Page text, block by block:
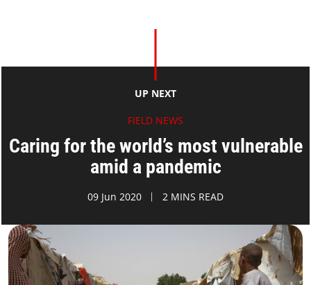
UP NEXT
FIELD NEWS
Caring for the world’s most vulnerable
amid a pandemic
09 Jun 2020 2 MINS READ